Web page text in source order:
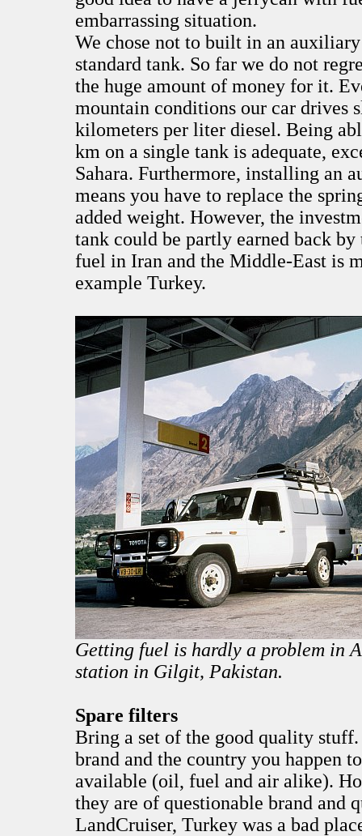
embarrassing situation.
We chose not to built in an
standard tank. So far we do not
the huge amount of money for it.
mountain conditions our car drives
kilometers per liter diesel. Being
km on a single tank is adequate,
Sahara. Furthermore, installing an
means you have to replace the
added weight. However, the
tank could be partly earned back
fuel in Iran and the Middle-East is
example Turkey.
Getting fuel is hardly a problem in
station in Gilgit, Pakistan.
Spare filters
Bring a set of the good quality
brand and the country you happen
available (oil, fuel and air alike).
they are of questionable brand and
LandCruiser, Turkey was a bad